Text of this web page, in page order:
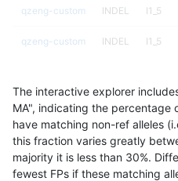
qzeng-custom INDEL I1_5
qzeng-custom INDEL I1_5
qzeng-custom INDEL I1_5
qzeng-custom INDEL I1_5
qzeng-custom INDEL I1_5
The interactive explorer
MA", indicating the percentage
have matching non-ref alleles
this fraction varies greatly
majority it is less than 30%.
fewest FPs if these matching